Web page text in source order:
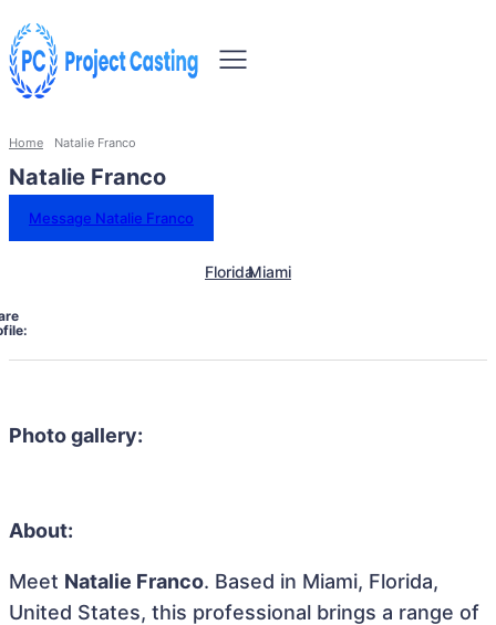
Home Natalie Franco
Natalie Franco
Message Natalie Franco
FloridaMiami
Photo gallery:
About:
Meet Natalie Franco. Based in Miami, Florida,
United States, this professional brings a range of